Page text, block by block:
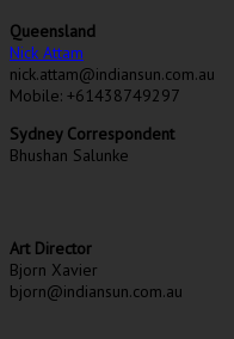
Queensland
Nick Attam
nick.attam@indiansun.com.au
Mobile: +61438749297
Sydney Correspondent
Bhushan Salunke
Art Director
Bjorn Xavier
bjorn@indiansun.com.au